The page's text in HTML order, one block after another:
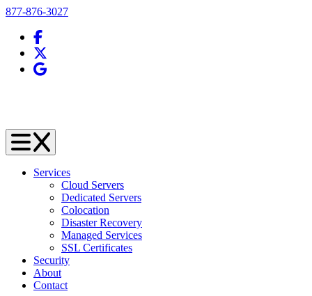
Telephone
877-876-3027
Facebook
X (Twitter)
Google Business Profile
Services
Cloud Servers
Dedicated Servers
Colocation
Disaster Recovery
Managed Services
SSL Certificates
Security
About
Contact